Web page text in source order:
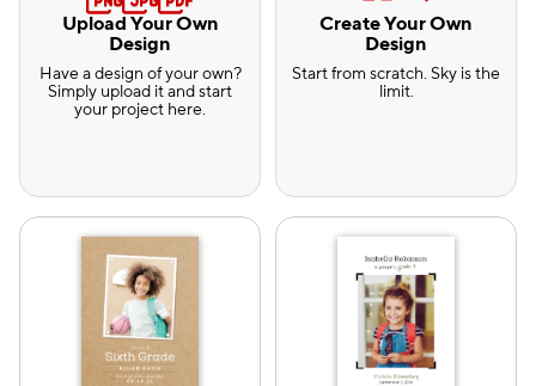
— we can help.
Upload Your Own
Design
Have a design of your own?
Simply upload it and start
your project here.
Create Your Own
Design
Start from scratch. Sky is the
limit.